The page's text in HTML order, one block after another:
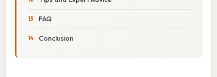
FAQ
Conclusion